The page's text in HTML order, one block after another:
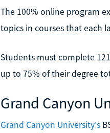
The 100% online program
topics in courses that each
Students must complete
up to 75% of their degree
Grand Canyon
Grand Canyon University's